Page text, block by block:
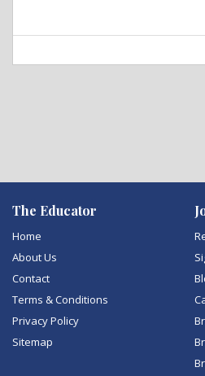
The Educator
Home
About Us
Contact
Terms & Conditions
Privacy Policy
Sitemap